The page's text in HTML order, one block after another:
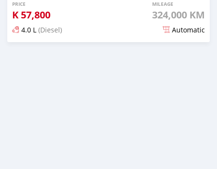
PRICE
K 57,800
MILEAGE
324,000 KM
4.0 L (Diesel) Automatic